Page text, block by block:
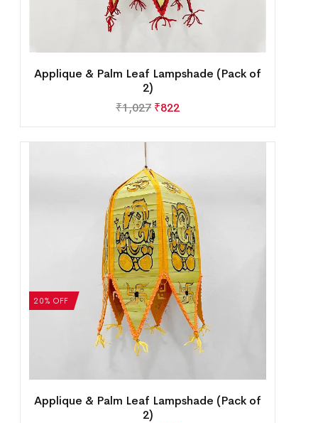
Applique & Palm Leaf Lampshade (Pack of
2)
₹1,027 ₹822
20% OFF
Applique & Palm Leaf Lampshade (Pack of
2)